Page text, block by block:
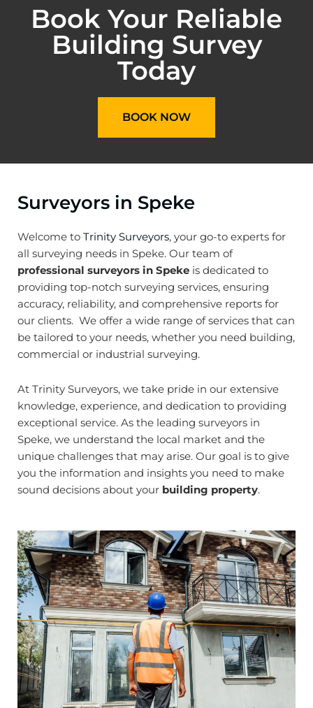
Book Your Reliable
Building Survey
Today
BOOK NOW
Surveyors in Speke
Welcome to Trinity Surveyors, your go-to experts for
all surveying needs in Speke. Our team of
professional surveyors in Speke is dedicated to
providing top-notch surveying services, ensuring
accuracy, reliability, and comprehensive reports for
our clients. We offer a wide range of services that can
be tailored to your needs, whether you need building,
commercial or industrial surveying.
At Trinity Surveyors, we take pride in our extensive
knowledge, experience, and dedication to providing
exceptional service. As the leading surveyors in
Speke, we understand the local market and the
unique challenges that may arise. Our goal is to give
you the information and insights you need to make
sound decisions about your building property.